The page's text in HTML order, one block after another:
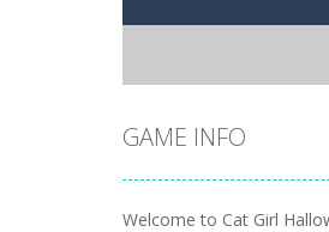
GAME INFO
Welcome to Cat Girl